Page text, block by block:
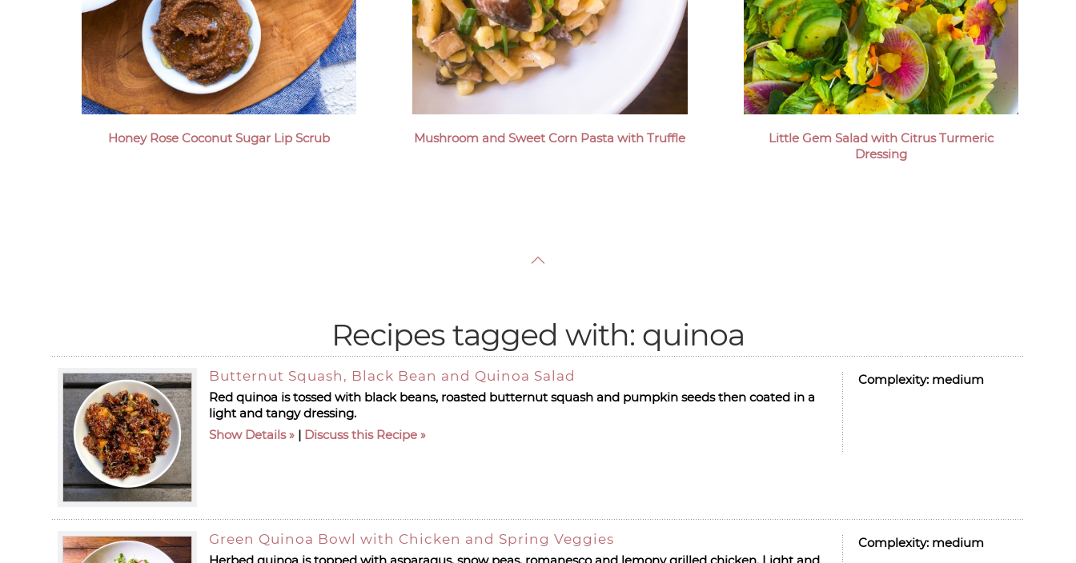
Honey Rose Coconut Sugar Lip Scrub Mushroom and Sweet Corn Pasta with Truffle
Little Gem Salad with Citrus Turmeric
Dressing
Recipes tagged with: quinoa
Complexity: medium
Butternut Squash, Black Bean and Quinoa Salad
Red quinoa is tossed with black beans, roasted butternut squash and pumpkin seeds then coated in a
light and tangy dressing.
Show Details
| Discuss this Recipe
Complexity: medium
Green Quinoa Bowl with Chicken and Spring Veggies